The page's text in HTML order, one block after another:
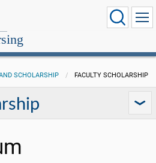
SCHOLARSHIP FACULTY SCHOLARSHIP